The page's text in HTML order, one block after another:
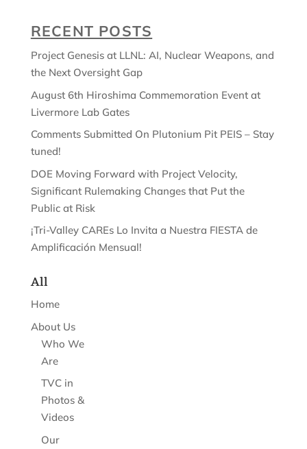
RECENT POSTS
Project Genesis at LLNL: AI, Nuclear Weapons, and
the Next Oversight Gap
August 6th Hiroshima Commemoration Event at
Livermore Lab Gates
Comments Submitted On Plutonium Pit PEIS – Stay
tuned!
DOE Moving Forward with Project Velocity,
Significant Rulemaking Changes that Put the
Public at Risk
¡Tri-Valley CAREs Lo Invita a Nuestra FIESTA de
Amplificación Mensual!
All
Home
About Us
Who We
Are
TVC in
Photos &
Videos
Our